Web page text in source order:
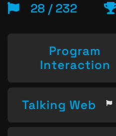
28 / 232
Program
Interaction
Talking Web